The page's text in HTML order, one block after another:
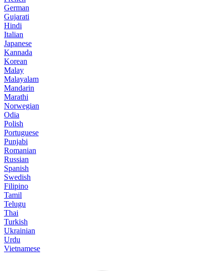
German
Gujarati
Hindi
Italian
Japanese
Kannada
Korean
Malay
Malayalam
Mandarin
Marathi
Norwegian
Odia
Polish
Portuguese
Punjabi
Romanian
Russian
Spanish
Swedish
Filipino
Tamil
Telugu
Thai
Turkish
Ukrainian
Urdu
Vietnamese